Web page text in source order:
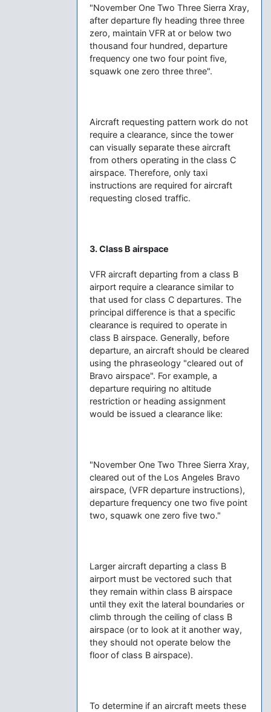
"November One Two Three Sierra Xray,
after departure fly heading three three
zero, maintain VFR at or below two
thousand four hundred, departure
frequency one two four point five,
squawk one zero three three".
Aircraft requesting pattern work do not
require a clearance, since the tower
can visually separate these aircraft
from others operating in the class C
airspace. Therefore, only taxi
instructions are required for aircraft
requesting closed traffic.
3. Class B airspace
VFR aircraft departing from a class B
airport require a clearance similar to
that used for class C departures. The
principal difference is that a specific
clearance is required to operate in
class B airspace. Generally, before
departure, an aircraft should be cleared
using the phraseology "cleared out of
Bravo airspace". For example, a
departure requiring no altitude
restriction or heading assignment
would be issued a clearance like:
"November One Two Three Sierra Xray,
cleared out of the Los Angeles Bravo
airspace, (VFR departure instructions),
departure frequency one two five point
two, squawk one zero five two."
Larger aircraft departing a class B
airport must be vectored such that
they remain within class B airspace
until they exit the lateral boundaries or
climb through the ceiling of class B
airspace (or to look at it another way,
they should not operate below the
floor of class B airspace).
To determine if an aircraft meets these